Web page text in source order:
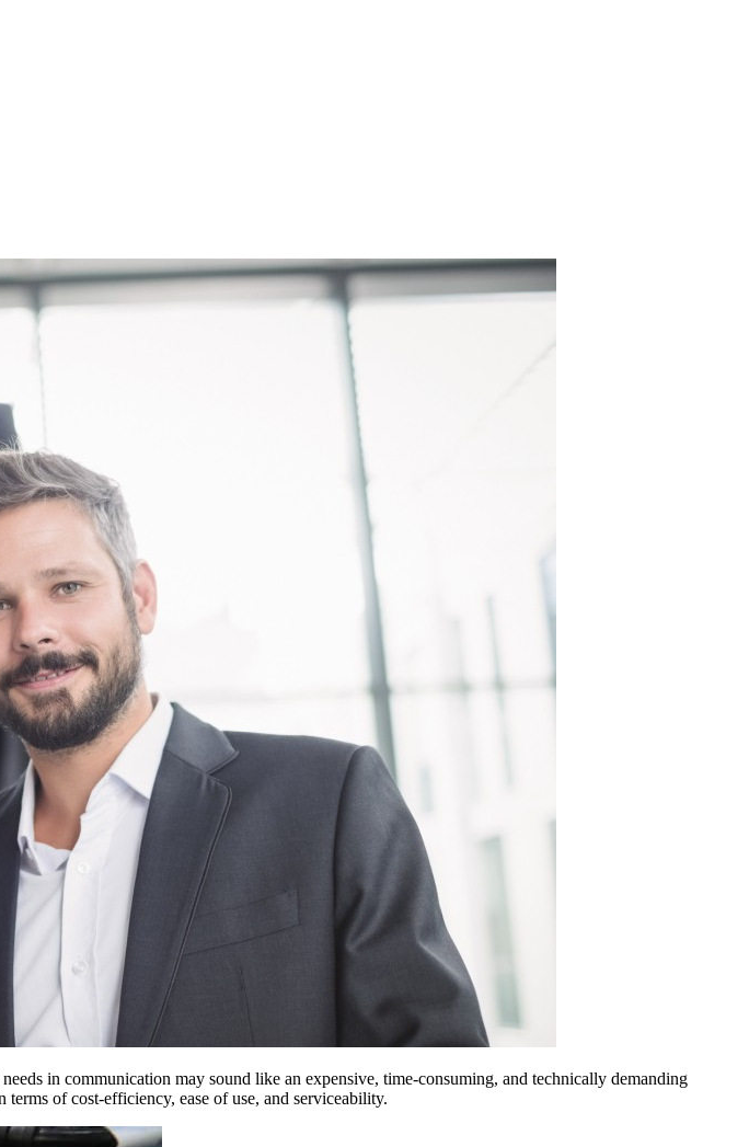
in communication may sound like an expensive, time-consuming, and technically demanding
of cost-efficiency, ease of use, and serviceability.